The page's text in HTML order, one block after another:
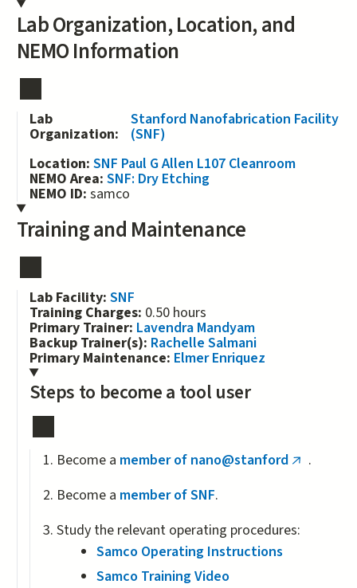
Lab Organization, Location, and
NEMO Information
Lab
Organization:
Stanford Nanofabrication Facility
(SNF)
Location: SNF Paul G Allen L107 Cleanroom
NEMO Area: SNF: Dry Etching
NEMO ID: samco
Training and Maintenance
Lab Facility: SNF
Training Charges: 0.50 hours
Primary Trainer: Lavendra Mandyam
Backup Trainer(s): Rachelle Salmani
Primary Maintenance: Elmer Enriquez
Steps to become a tool user
Become a member of nano@stanford (link.
Become a member of SNF.
Study the relevant operating procedures:
Samco Operating Instructions
Samco Training Video